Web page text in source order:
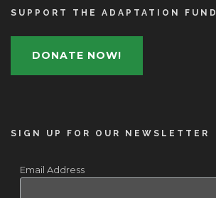
SUPPORT THE ADAPTATION FUND
DONATE NOW!
SIGN UP FOR OUR NEWSLETTER
Email Address